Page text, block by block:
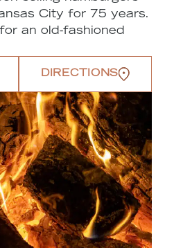
City for 75 years.
an old-fashioned
DIRECTIONS